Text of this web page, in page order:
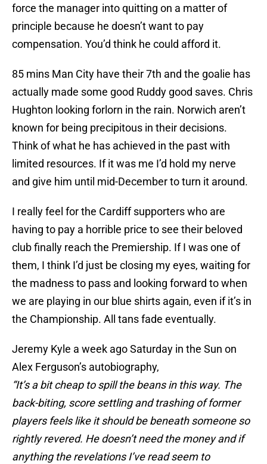
force the manager into quitting on a matter of
principle because he doesn’t want to pay
compensation. You’d think he could afford it.
85 mins Man City have their 7th and the goalie has
actually made some good Ruddy good saves. Chris
Hughton looking forlorn in the rain. Norwich aren’t
known for being precipitous in their decisions.
Think of what he has achieved in the past with
limited resources. If it was me I’d hold my nerve
and give him until mid-December to turn it around.
I really feel for the Cardiff supporters who are
having to pay a horrible price to see their beloved
club finally reach the Premiership. If I was one of
them, I think I’d just be closing my eyes, waiting for
the madness to pass and looking forward to when
we are playing in our blue shirts again, even if it’s in
the Championship. All tans fade eventually.
Jeremy Kyle a week ago Saturday in the Sun on
Alex Ferguson’s autobiography,
“It’s a bit cheap to spill the beans in this way. The
back-biting, score settling and trashing of former
players feels like it should be beneath someone so
rightly revered. He doesn’t need the money and if
anything the revelations I’ve read seem to